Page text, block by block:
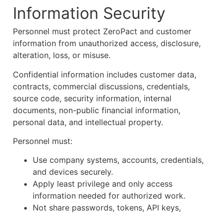
Information Security
Personnel must protect ZeroPact and customer
information from unauthorized access, disclosure,
alteration, loss, or misuse.
Confidential information includes customer data,
contracts, commercial discussions, credentials,
source code, security information, internal
documents, non-public financial information,
personal data, and intellectual property.
Personnel must:
Use company systems, accounts, credentials,
and devices securely.
Apply least privilege and only access
information needed for authorized work.
Not share passwords, tokens, API keys,